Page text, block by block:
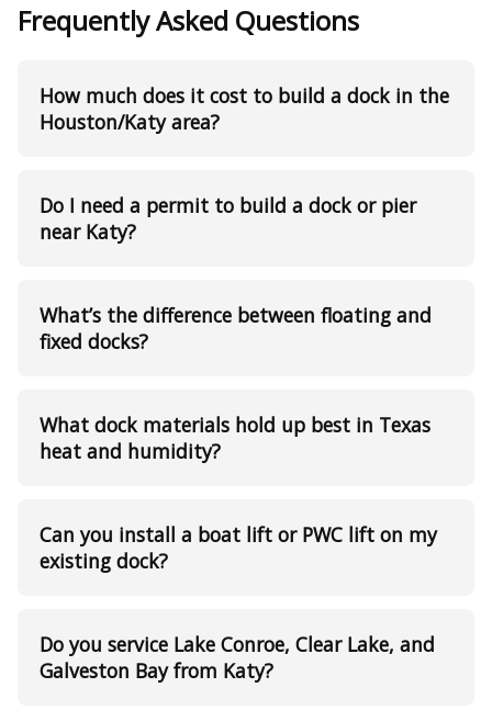
Frequently Asked Questions
How much does it cost to build a dock in the
Houston/Katy area?
Do I need a permit to build a dock or pier
near Katy?
What’s the difference between floating and
fixed docks?
What dock materials hold up best in Texas
heat and humidity?
Can you install a boat lift or PWC lift on my
existing dock?
Do you service Lake Conroe, Clear Lake, and
Galveston Bay from Katy?